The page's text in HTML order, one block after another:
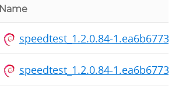
Name
speedtest_1.2.0.84-
speedtest_1.2.0.84-